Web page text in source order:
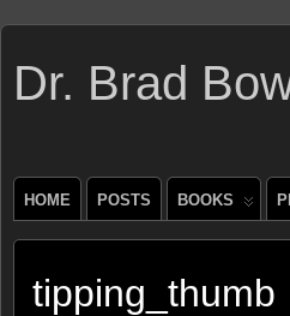
Dr. Brad
HOME POSTS BOOKS
tipping_thumb